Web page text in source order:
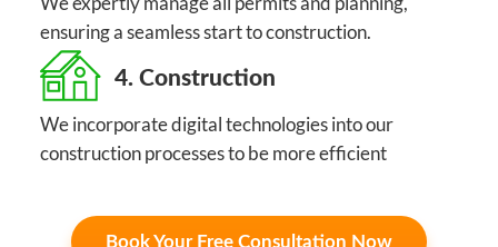
ensuring a seamless start to construction.
4. Construction
We incorporate digital technologies into our
construction processes to be more efficient
Book Your Free Consultation Now